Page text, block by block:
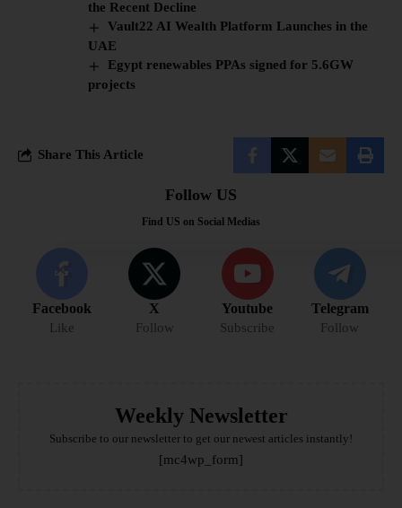
the Recent Decline
Vault22 AI Wealth Platform Launches in the
UAE
Egypt renewables PPAs signed for 5.6GW
projects
Share This Article
Follow US
Find US on Social Medias
Facebook
Like
X
Follow
Youtube
Subscribe
Telegram
Follow
Weekly Newsletter
Subscribe to our newsletter to get our newest articles instantly!
[mc4wp_form]